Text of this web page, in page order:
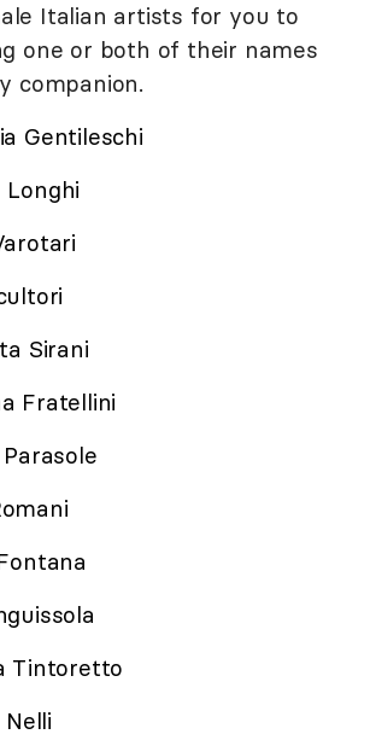
Italian artists for you to
one or both of their names
companion.
Gentileschi
Longhi
Sirani
Fratellini
Tintoretto